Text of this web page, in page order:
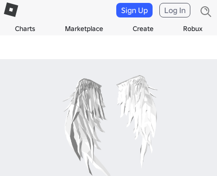
Charts Marketplace Create Robux
Sign Up Log In